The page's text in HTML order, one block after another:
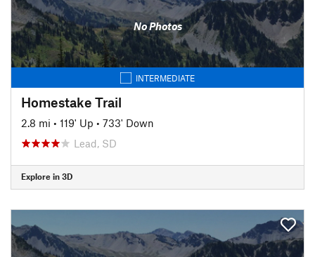
No Photos
INTERMEDIATE
Homestake Trail
2.8 mi • 119' Up • 733' Down
Lead, SD
Explore in 3D